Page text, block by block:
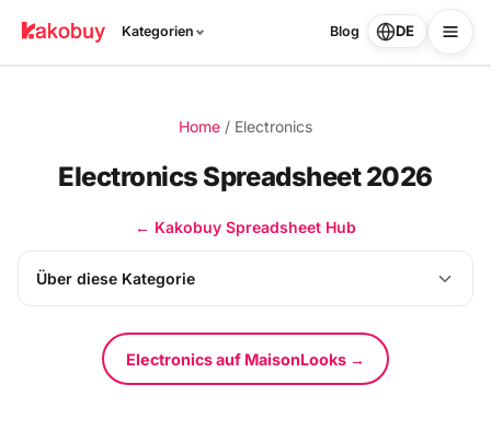
Kategorien Blog DE
Home / Electronics
Electronics Spreadsheet 2026
← Kakobuy Spreadsheet Hub
Über diese Kategorie
Electronics auf MaisonLooks →